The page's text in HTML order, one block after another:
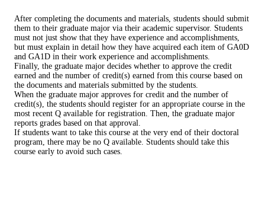
After completing the documents and materials, students should submit
them to their graduate major via their academic supervisor. Students
must not just show that they have experience and accomplishments,
but must explain in detail how they have acquired each item of GA0D
and GA1D in their work experience and accomplishments.
Finally, the graduate major decides whether to approve the credit
earned and the number of credit(s) earned from this course based on
the documents and materials submitted by the students.
When the graduate major approves for credit and the number of
credit(s), the students should register for an appropriate course in the
most recent Q available for registration. Then, the graduate major
reports grades based on that approval.
If students want to take this course at the very end of their doctoral
program, there may be no Q available. Students should take this
course early to avoid such cases.